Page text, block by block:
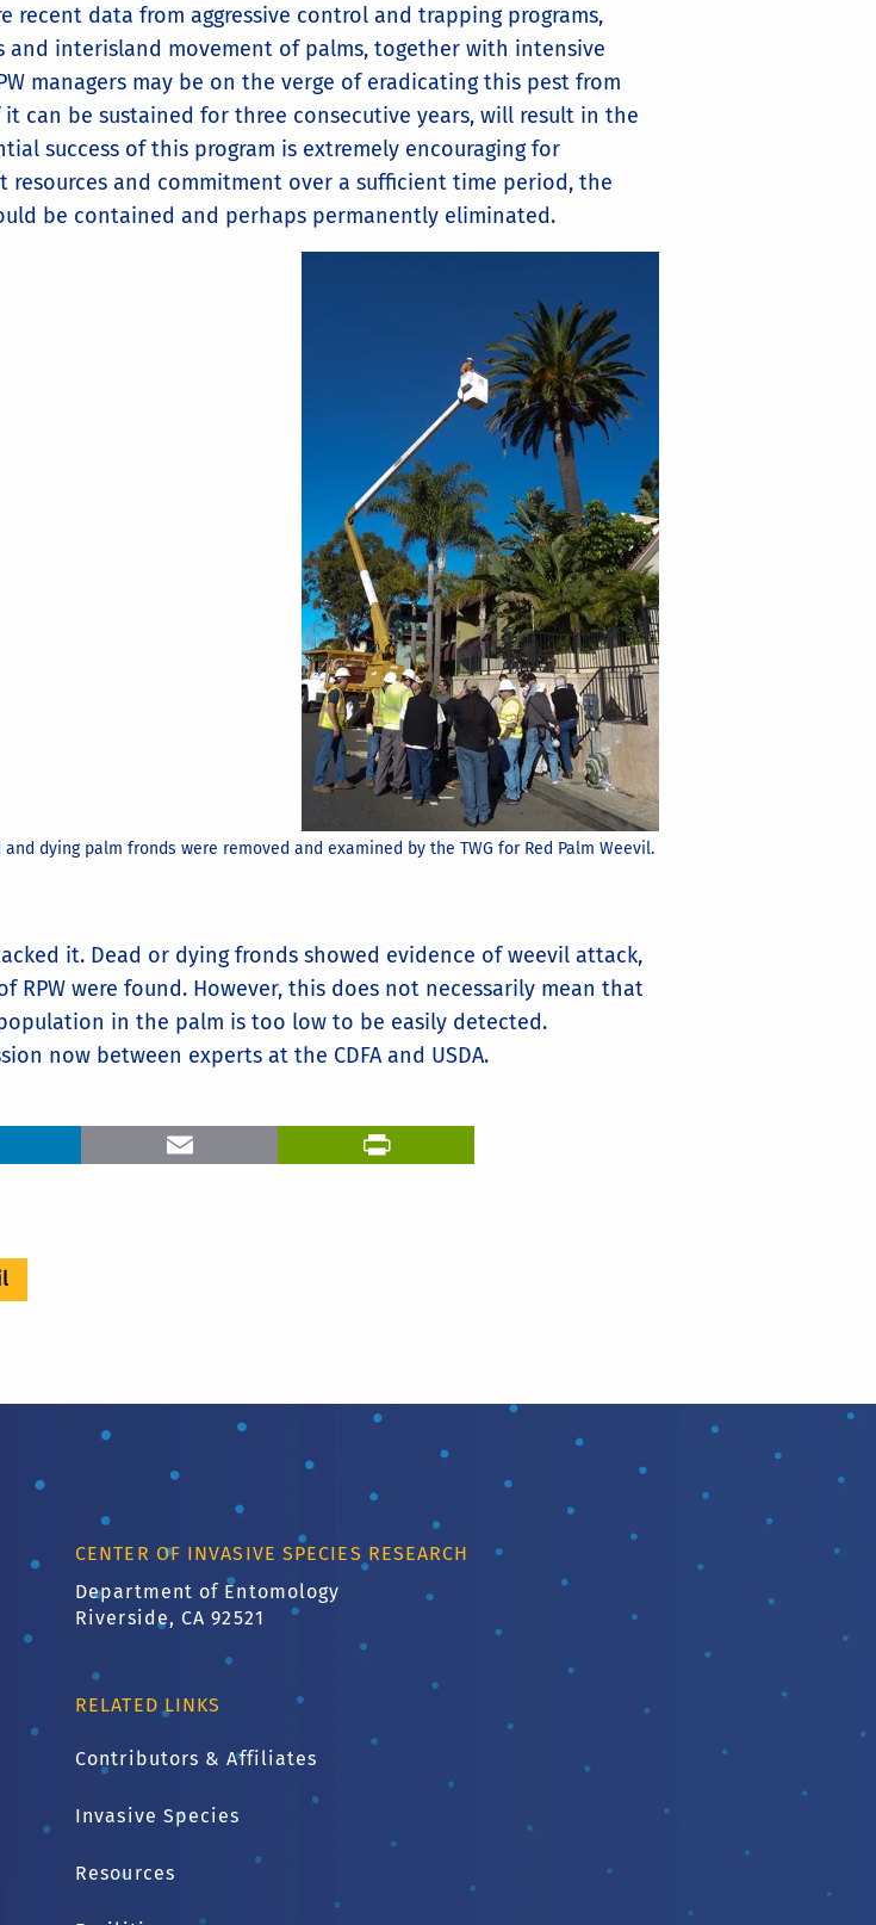
recent data from aggressive control and trapping programs,
interisland movement of palms, together with intensive
managers may be on the verge of eradicating this pest from
can be sustained for three consecutive years, will result in the
success of this program is extremely encouraging for
and commitment over a sufficient time period, the
be contained and perhaps permanently eliminated.
and dying palm fronds were removed and examined by the TWG for Red Palm Weevil.
it. Dead or dying fronds showed evidence of weevil attack,
RPW were found. However, this does not necessarily mean that
in the palm is too low to be easily detected.
now between experts at the CDFA and USDA.
LinkedIn Email
CENTER OF INVASIVE SPECIES RESEARCH
Department of Entomology
Riverside, CA 92521
RELATED LINKS
Contributors & Affiliates
Invasive Species
Resources